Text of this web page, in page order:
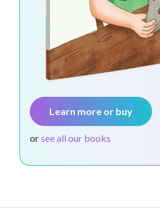
Learn more or buy
orsee all our books